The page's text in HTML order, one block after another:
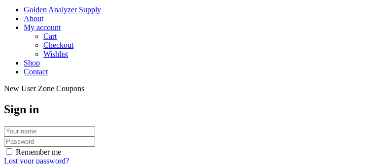
Golden Analyzer Supply
About
My account
Cart
Checkout
Wishlist
Shop
Contact
New User Zone Coupons
Sign in
Remember me
Lost your password?